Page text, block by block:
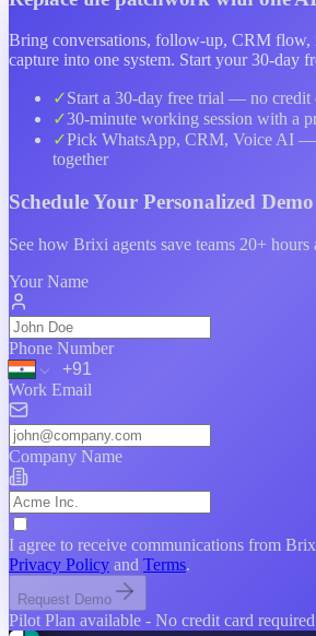
Bring conversations, follow-up, CRM
capture into one system. Start your 30-day
✓Start a 30-day free trial — no credit
✓30-minute working session with a
✓Pick WhatsApp, CRM, Voice AI —
together
Schedule Your Personalized Demo
See how Brixi agents save teams 20+ hours
Your Name
Phone Number
Work Email
Company Name
Team Size
Product You're Interested In
I agree to receive communications from
Privacy Policy and Terms.
Request Demo
Pilot Plan available - No credit card